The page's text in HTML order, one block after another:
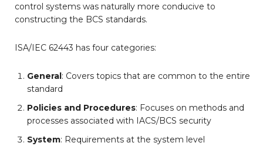
control systems was naturally more conducive to
constructing the BCS standards.
ISA/IEC 62443 has four categories:
General: Covers topics that are common to the entire
standard
Policies and Procedures: Focuses on methods and
processes associated with IACS/BCS security
System: Requirements at the system level